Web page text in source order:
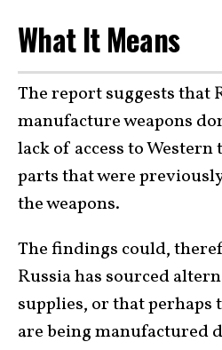
What It Means
The report suggests that
manufacture weapons
lack of access to
parts that were
the weapons.
The findings could,
Russia has sourced
supplies, or that perhaps
are being manufactured